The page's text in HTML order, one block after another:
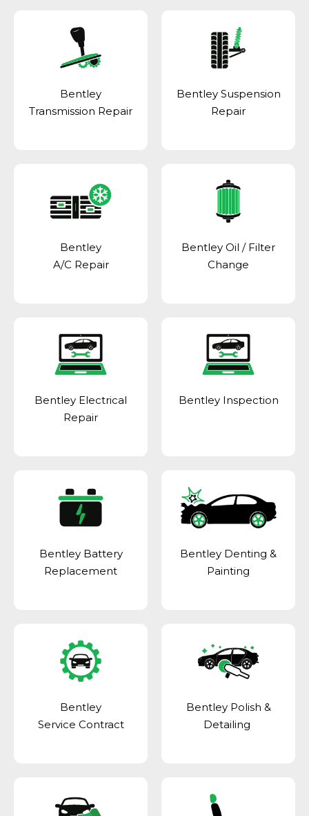
Bentley
Transmission Repair
Bentley Suspension
Repair
Bentley
A/C Repair
Bentley Oil / Filter
Change
Bentley Electrical
Repair
Bentley Inspection
Bentley Battery
Replacement
Bentley Denting &
Painting
Bentley
Service Contract
Bentley Polish &
Detailing